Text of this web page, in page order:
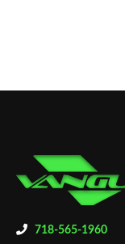
718-565-1960